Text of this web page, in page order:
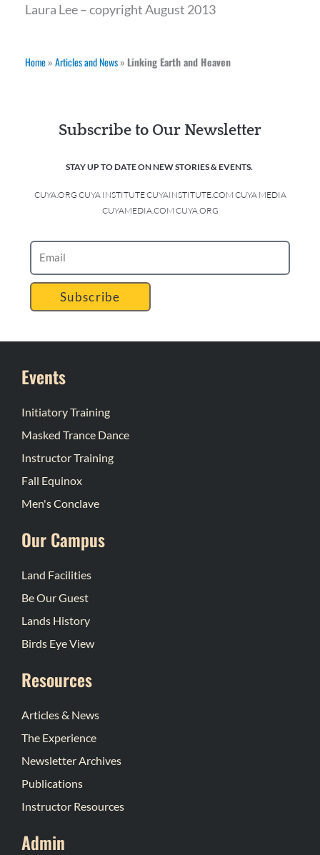
Laura Lee – copyright August 2013
Home»Articles and News» Linking Earth and Heaven
Subscribe to Our Newsletter
STAY UP TO DATE ON NEW STORIES & EVENTS.
CUYA.ORG CUYA INSTITUTE CUYAINSTITUTE.COM CUYA MEDIA
CUYAMEDIA.COM CUYA.ORG
Subscribe
Events
Initiatory Training
Masked Trance Dance
Instructor Training
Fall Equinox
Men's Conclave
Our Campus
Land Facilities
Be Our Guest
Lands History
Birds Eye View
Resources
Articles & News
The Experience
Newsletter Archives
Publications
Instructor Resources
Admin